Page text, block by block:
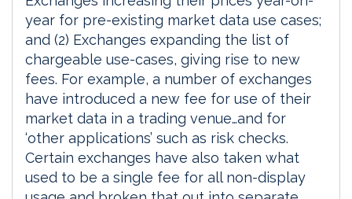
year for pre-existing market data use cases;
and (2) Exchanges expanding the list of
chargeable use-cases, giving rise to new
fees. For example, a number of exchanges
have introduced a new fee for use of their
market data in a trading venue…and for
‘other applications’ such as risk checks.
Certain exchanges have also taken what
used to be a single fee for all non-display